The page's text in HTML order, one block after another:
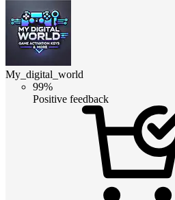
My_digital_world
99%
Positive feedback